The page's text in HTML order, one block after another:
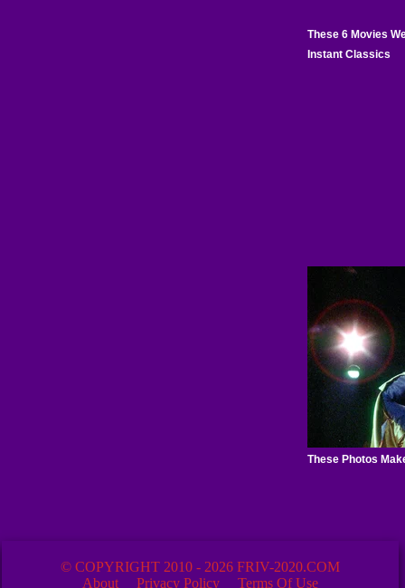
© COPYRIGHT 2010 - 2026 FRIV-2020.COM
About
Privacy Policy Terms Of Use